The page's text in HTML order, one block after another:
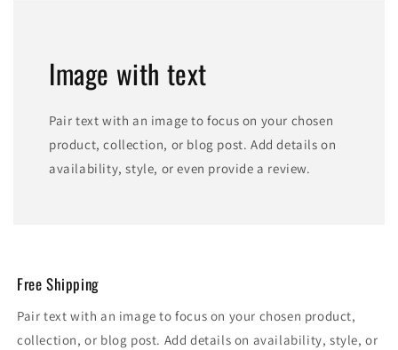
Image with text
Pair text with an image to focus on your chosen
product, collection, or blog post. Add details on
availability, style, or even provide a review.
Free Shipping
Pair text with an image to focus on your chosen product,
collection, or blog post. Add details on availability, style, or